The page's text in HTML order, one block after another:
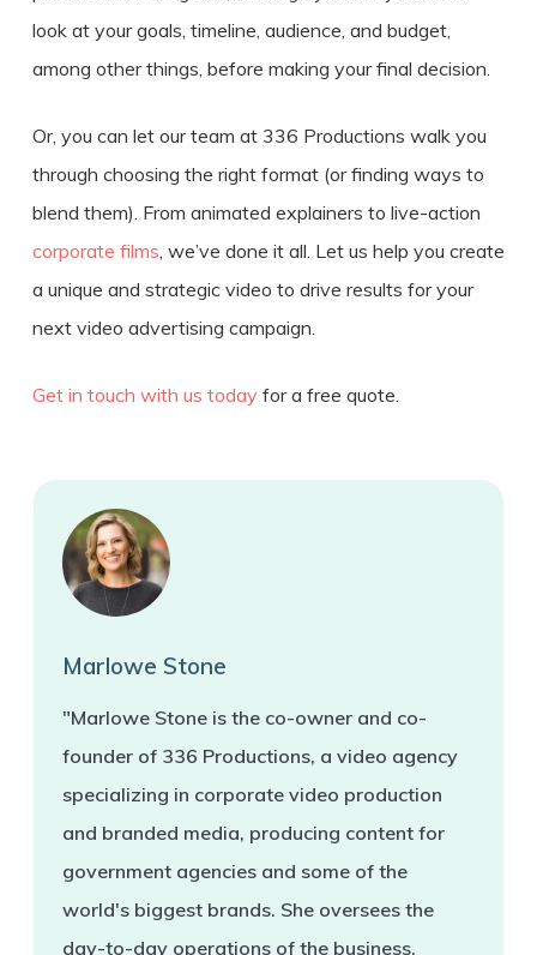
look at your goals, timeline, audience, and budget,
among other things, before making your final decision.
Or, you can let our team at 336 Productions walk you
through choosing the right format (or finding ways to
blend them). From animated explainers to live-action
corporate films, we’ve done it all. Let us help you create
a unique and strategic video to drive results for your
next video advertising campaign.
Get in touch with us today for a free quote.
Marlowe Stone
"Marlowe Stone is the co-owner and co-
founder of 336 Productions, a video agency
specializing in corporate video production
and branded media, producing content for
government agencies and some of the
world's biggest brands. She oversees the
day-to-day operations of the business.